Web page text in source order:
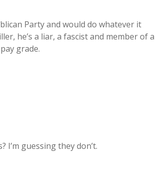
Party and would do whatever it
he’s a liar, a fascist and member of a
grade.
guessing they don’t.